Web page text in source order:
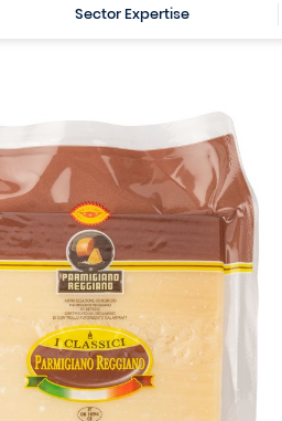
Sector Expertise